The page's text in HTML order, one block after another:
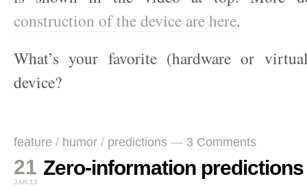
construction of the device are here.
What’s your favorite (hardware or
device?
feature / humor / predictions — 3 Comments
21
JAN 13
Zero-information predictions